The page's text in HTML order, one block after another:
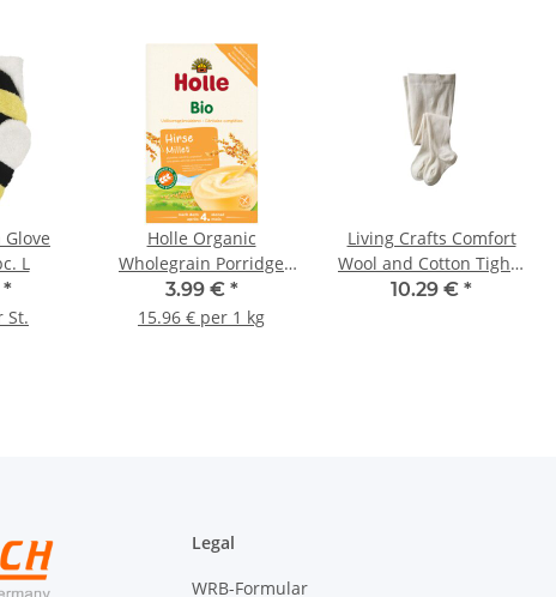
L
*
St.
Holle Organic
Wholegrain Porridge
Millet 250g (8,82oz)
3.99 € *
15.96 € per 1 kg
Living Crafts Comfort
Wool and Cotton Tights
with Elastane 1St.
10.29 € *
Legal
WRB-Formular